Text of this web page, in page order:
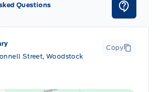
Street, Woodstock
Copy
Questions